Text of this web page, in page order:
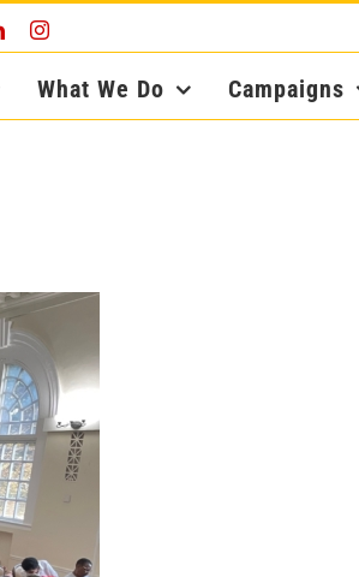
LinkedInInstagram
What We Do Campaigns